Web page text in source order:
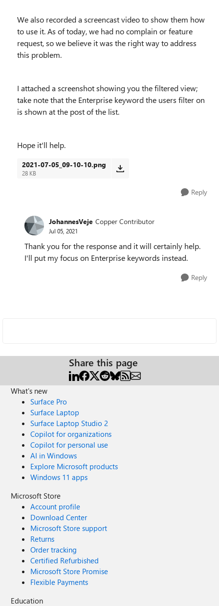
We also recorded a screencast video to show them how
to use it. As of today, we had no complain or feature
request, so we believe it was the right way to address
this problem.
I attached a screenshot showing you the filtered view;
take note that the Enterprise keyword the users filter on
is shown at the post of the list.
Hope it'll help.
2021-07-05_09-10-10.png
28 KB
Reply
JohannesVeje Copper Contributor
Jul 05, 2021
Thank you for the response and it will certainly help.
I'll put my focus on Enterprise keywords instead.
Reply
Share this page
What's new
Surface Pro
Surface Laptop
Surface Laptop Studio 2
Copilot for organizations
Copilot for personal use
AI in Windows
Explore Microsoft products
Windows 11 apps
Microsoft Store
Account profile
Download Center
Microsoft Store support
Returns
Order tracking
Certified Refurbished
Microsoft Store Promise
Flexible Payments
Education